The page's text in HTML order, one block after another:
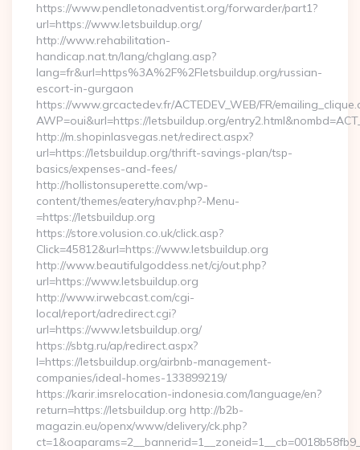
https://www.pendletonadventist.org/forwarder/part1?
url=https://www.letsbuildup.org/
http://www.rehabilitation-
handicap.nat.tn/lang/chglang.asp?
lang=fr&url=https%3A%2F%2Fletsbuildup.org/russian-
escort-in-gurgaon
https://www.grcactedev.fr/ACTEDEV_WEB/FR/
AWP=oui&url=https://letsbuildup.org/
http://m.shopinlasvegas.net/redirect.aspx?
url=https://letsbuildup.org/thrift-savings-plan/tsp-
basics/expenses-and-fees/
http://hollistonsuperette.com/wp-
content/themes/eatery/nav.php?-Menu-
=https://letsbuildup.org
https://store.volusion.co.uk/click.asp?
Click=45812&url=https://www.letsbuildup.org
http://www.beautifulgoddess.net/cj/out.php?
url=https://www.letsbuildup.org
http://www.irwebcast.com/cgi-
local/report/adredirect.cgi?
url=https://www.letsbuildup.org/
https://sbtg.ru/ap/redirect.aspx?
l=https://letsbuildup.org/airbnb-management-
companies/ideal-homes-133899219/
https://karir.imsrelocation-indonesia.com/language/en?
return=https://letsbuildup.org http://b2b-
magazin.eu/openx/www/delivery/ck.php?